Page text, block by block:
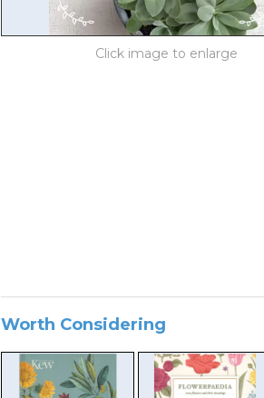
Worth Considering